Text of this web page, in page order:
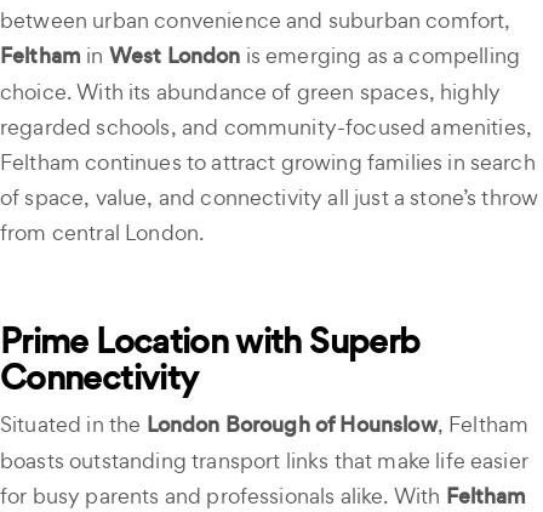
between urban convenience and suburban comfort,
Feltham in West London is emerging as a compelling
choice. With its abundance of green spaces, highly
regarded schools, and community-focused amenities,
Feltham continues to attract growing families in search
of space, value, and connectivity all just a stone’s throw
from central London.
Prime Location with Superb
Connectivity
Situated in the London Borough of Hounslow, Feltham
boasts outstanding transport links that make life easier
for busy parents and professionals alike. With Feltham